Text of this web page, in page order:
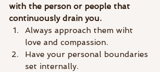
with the person or people that
continuously drain you.
Always approach them wiht
love and compassion.
Have your personal boundaries
set internally.